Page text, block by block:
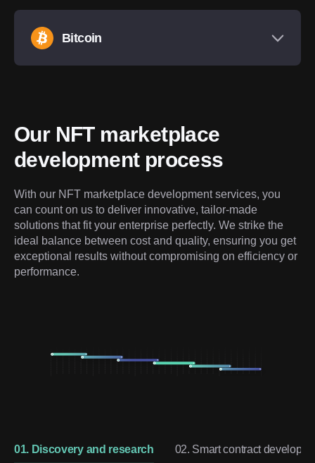
Bitcoin
Our NFT marketplace
development process
With our NFT marketplace development services, you
can count on us to deliver innovative, tailor-made
solutions that fit your enterprise perfectly. We strike the
ideal balance between cost and quality, ensuring you get
exceptional results without compromising on efficiency or
performance.
01. Discovery and research 02. Smart contract